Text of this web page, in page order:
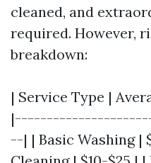
cleaned, and
required. However,
breakdown:
| Service Type |
--| | Basic Washing |